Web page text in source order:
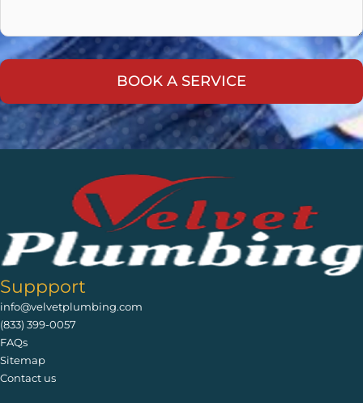
Suppport
info@velvetplumbing.com
(833) 399-0057
FAQs
Sitemap
Contact us